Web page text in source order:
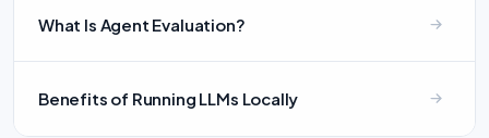
What Is Agent Evaluation?
Benefits of Running LLMs Locally